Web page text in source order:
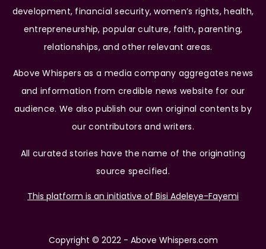
development, financial security, women’s rights, health,
entrepreneurship, popular culture, faith, parenting,
relationships, and other relevant areas.
Above Whispers as a media company aggregates news
and information from credible news website for our
audience. We also publish our own original contents by
our contributors and writers.
All curated stories have the name of the originating
source specified.
This platform is an initiative of Bisi Adeleye-Fayemi
Copyright © 2022 - Above Whispers.com